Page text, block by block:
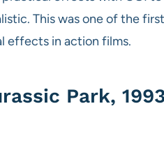
This was one of the
effects in action films.
Park, 1993